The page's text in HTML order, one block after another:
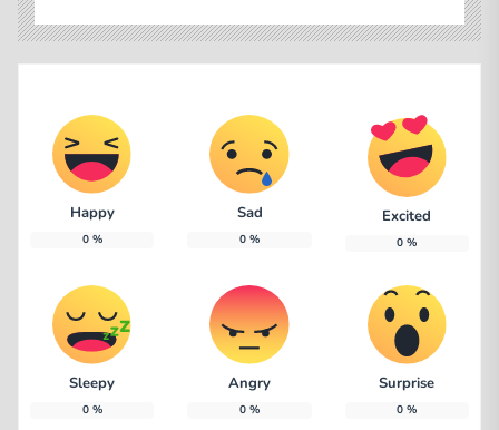
Happy
0%
Sad
0 %
Excited
0 %
Sleepy
0%
Angry
0 %
Surprise
0 %